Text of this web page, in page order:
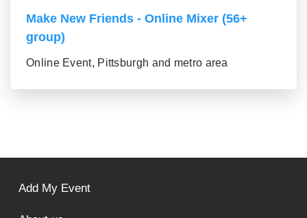
Make New Friends - Online Mixer (56+
group)
Online Event, Pittsburgh and metro area
Add My Event